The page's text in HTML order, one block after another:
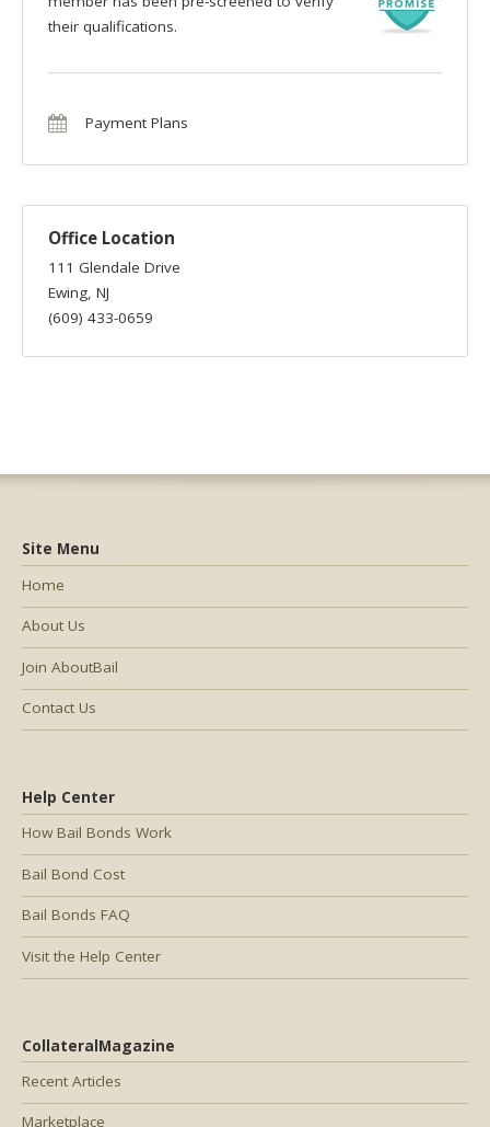
their qualifications.
Payment Plans
Office Location
111 Glendale Drive
Ewing, NJ
(609) 433-0659
Help Center
How Bail Bonds Work
Bail Bond Cost
Bail Bonds FAQ
Visit the Help Center
CollateralMagazine
Recent Articles
Marketplace
Site Menu
Home
About Us
Join AboutBail
Contact Us